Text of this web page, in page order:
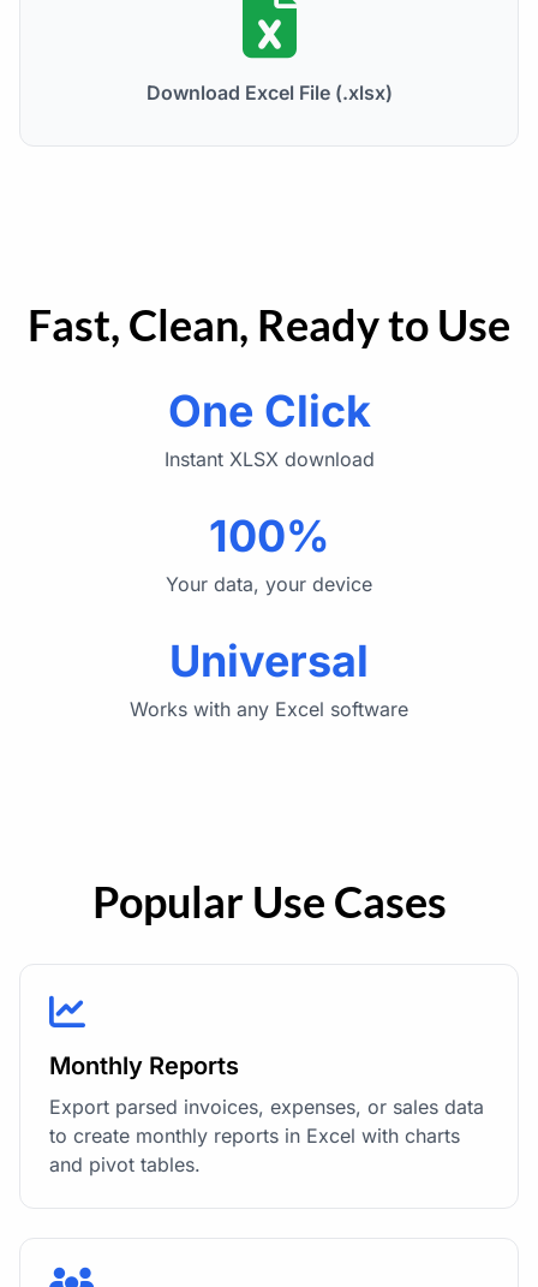
Download Excel File (.xlsx)
Fast, Clean, Ready to Use
One Click
Instant XLSX download
100%
Your data, your device
Universal
Works with any Excel software
Popular Use Cases
Monthly Reports
Export parsed invoices, expenses, or sales data
to create monthly reports in Excel with charts
and pivot tables.